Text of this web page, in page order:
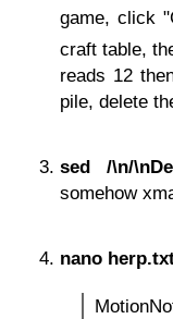
game, click
craft table,
reads 12
pile, delete
sed /\n/
somehow
nano